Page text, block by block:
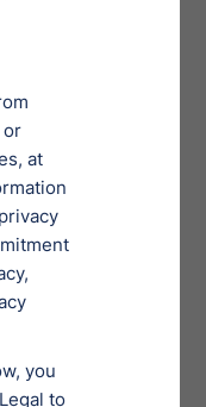
further, use it to
sectioning
to complete a
if you
trying to